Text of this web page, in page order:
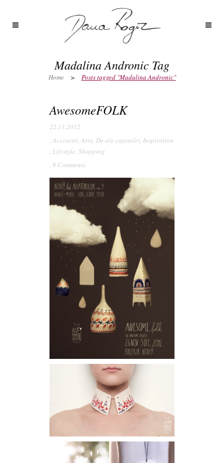
Madalina Andronic Tag
Home > Posts tagged "Madalina Andronic"
AwesomeFOLK
22.11.2012
, Accesorii, Arta, De-ale capitalei, Inspiration
, Lifestyle, Shopping
, 8 Comments